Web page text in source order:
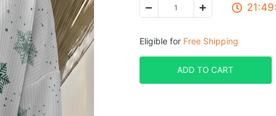
Eligible for Free Shipping
ADD TO CART